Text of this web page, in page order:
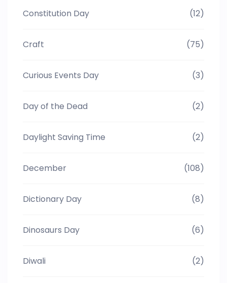
Constitution Day (12)
Craft (75)
Curious Events Day (3)
Day of the Dead (2)
Daylight Saving Time (2)
December (108)
Dictionary Day (8)
Dinosaurs Day (6)
Diwali (2)